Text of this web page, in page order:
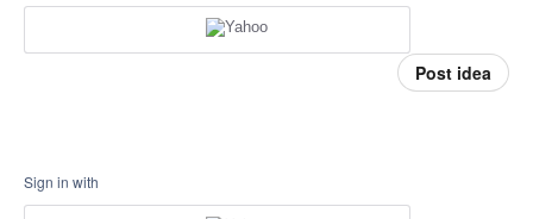
Post idea
Sign in with